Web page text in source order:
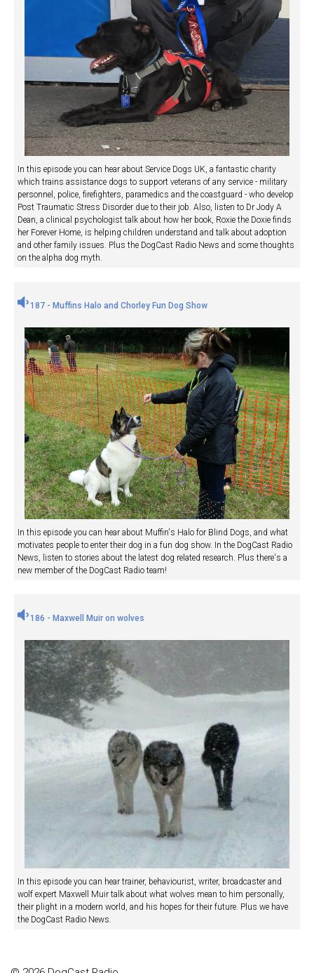
In this episode you can hear about Service Dogs UK, a fantastic charity
which trains assistance dogs to support veterans of any service - military
personnel, police, firefighters, paramedics and the coastguard - who develop
Post Traumatic Stress Disorder due to their job. Also, listen to Dr Jody A
Dean, a clinical psychologist talk about how her book, Roxie the Doxie finds
her Forever Home, is helping children understand and talk about adoption
and other family issues. Plus the DogCast Radio News and some thoughts
on the alpha dog myth.
187 - Muffins Halo and Chorley Fun Dog Show
In this episode you can hear about Muffin's Halo for Blind Dogs, and what
motivates people to enter their dog in a fun dog show. In the DogCast Radio
News, listen to stories about the latest dog related research. Plus there's a
new member of the DogCast Radio team!
186 - Maxwell Muir on wolves
In this episode you can hear trainer, behaviourist, writer, broadcaster and
wolf expert Maxwell Muir talk about what wolves mean to him personally,
their plight in a modern world, and his hopes for their future. Plus we have
the DogCast Radio News.